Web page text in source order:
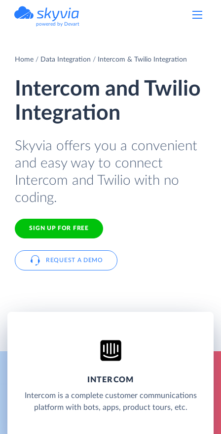
powered by Devart
Home Data Integration Intercom & Twilio Integration
Intercom and Twilio
Integration
Skyvia offers you a convenient
and easy way to connect
Intercom and Twilio with no
coding.
SIGN UP FOR FREE
REQUEST A DEMO
INTERCOM
Intercom is a complete customer communications
platform with bots, apps, product tours, etc.